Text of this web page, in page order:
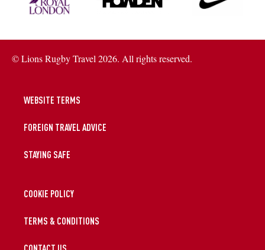
© Lions Rugby Travel 2026. All rights reserved.
WEBSITE TERMS
FOREIGN TRAVEL ADVICE
STAYING SAFE
COOKIE POLICY
TERMS & CONDITIONS